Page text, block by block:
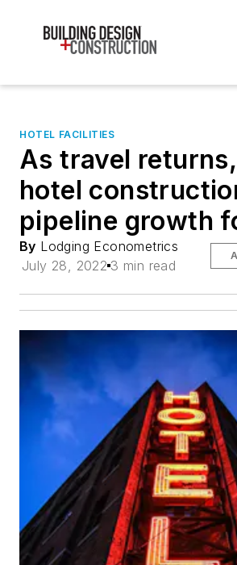
HOTEL FACILITIES
As travel
hotel
pipeline growth
By Lodging Econometrics
July 28, 2022 3 min read